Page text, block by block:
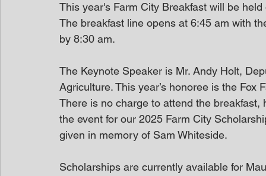
This year's Farm City Breakfast will be
The breakfast line opens at 6:45 am with
by 8:30 am.
The Keynote Speaker is Mr. Andy Holt,
Agriculture. This year’s honoree is the
There is no charge to attend the
the event for our 2025 Farm City
given in memory of Sam Whiteside.
Scholarships are currently available for